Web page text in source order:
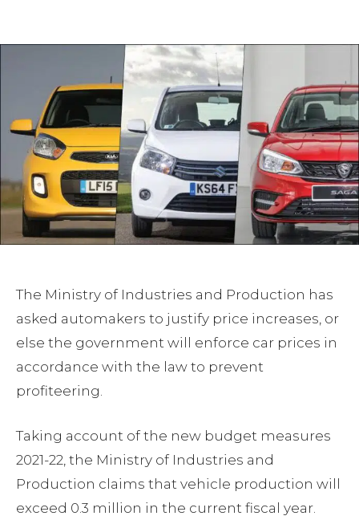
The Ministry of Industries and Production has
asked automakers to justify price increases, or
else the government will enforce car prices in
accordance with the law to prevent
profiteering.
Taking account of the new budget measures
2021-22, the Ministry of Industries and
Production claims that vehicle production will
exceed 0.3 million in the current fiscal year.